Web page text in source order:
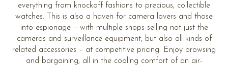
everything from knockoff fashions to precious, collectible
watches. This is also a haven for camera lovers and those
into espionage – with multiple shops selling not just the
cameras and surveillance equipment, but also all kinds of
related accessories – at competitive pricing. Enjoy browsing
and bargaining, all in the cooling comfort of an air-